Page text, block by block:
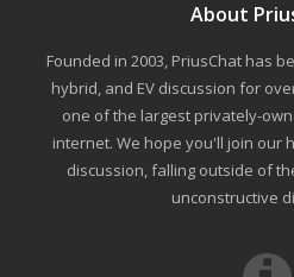
About
Founded in 2003, PriusChat has
hybrid, and EV discussion for
one of the largest privately-
internet. We hope you'll join our
discussion, falling outside of
unconstructive